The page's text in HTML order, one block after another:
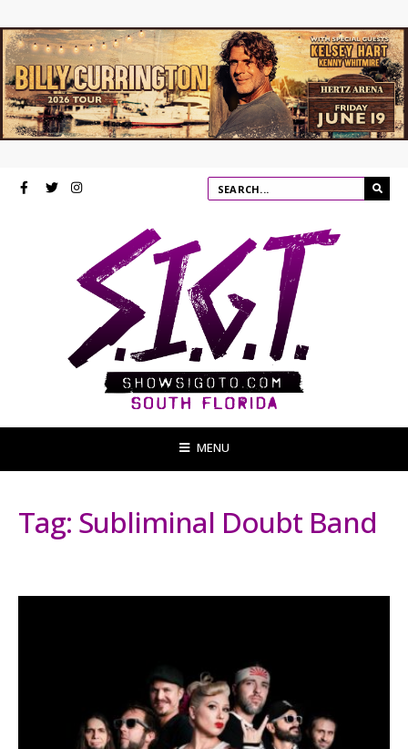
MENU
Tag: Subliminal Doubt Band